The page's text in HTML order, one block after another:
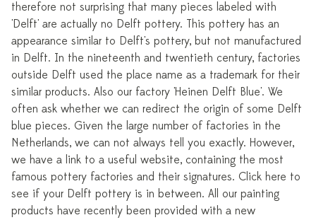
therefore not surprising that many pieces labeled with
'Delft' are actually no Delft pottery. This pottery has an
appearance similar to Delft's pottery, but not manufactured
in Delft. In the nineteenth and twentieth century, factories
outside Delft used the place name as a trademark for their
similar products. Also our factory 'Heinen Delft Blue'. We
often ask whether we can redirect the origin of some Delft
blue pieces. Given the large number of factories in the
Netherlands, we can not always tell you exactly. However,
we have a link to a useful website, containing the most
famous pottery factories and their signatures. Click here to
see if your Delft pottery is in between. All our painting
products have recently been provided with a new